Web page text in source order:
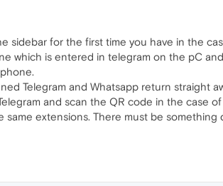
sidebar for the first time you have in the
which is entered in telegram on the pC
Telegram and Whatsapp return straight
and scan the QR code in the case of
extensions. There must be something